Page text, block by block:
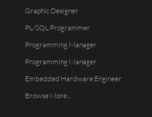
Graphic Designer
PL/SQL Programmer
Programming Manager
Programming Manager
Embedded Hardware Engineer
Browse More...